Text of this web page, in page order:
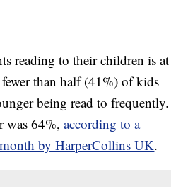
reading to their children is at
than half (41%) of kids
being read to frequently.
was 64%,according to a
by HarperCollins UK.